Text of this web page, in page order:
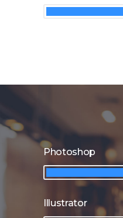
Photoshop
Illustrator